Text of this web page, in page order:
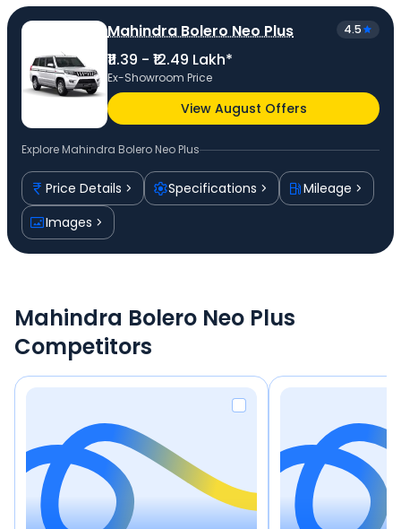
Mahindra Bolero Neo Plus 4.5
₹11.39 - ₹12.49 Lakh*
Ex-Showroom Price
View August Offers
Explore Mahindra Bolero Neo Plus
Price Details Specifications
Mileage
Images
Mahindra Bolero Neo Plus
Competitors